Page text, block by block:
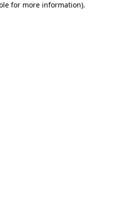
for more information).